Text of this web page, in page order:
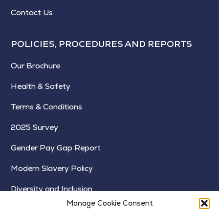
Manage Cookie Consent
Contact Us
POLICIES, PROCEDURES AND REPORTS
Our Brochure
Health & Safety
Terms & Conditions
2025 Survey
Gender Pay Gap Report
Modern Slavery Policy
Diversity and Inclusion